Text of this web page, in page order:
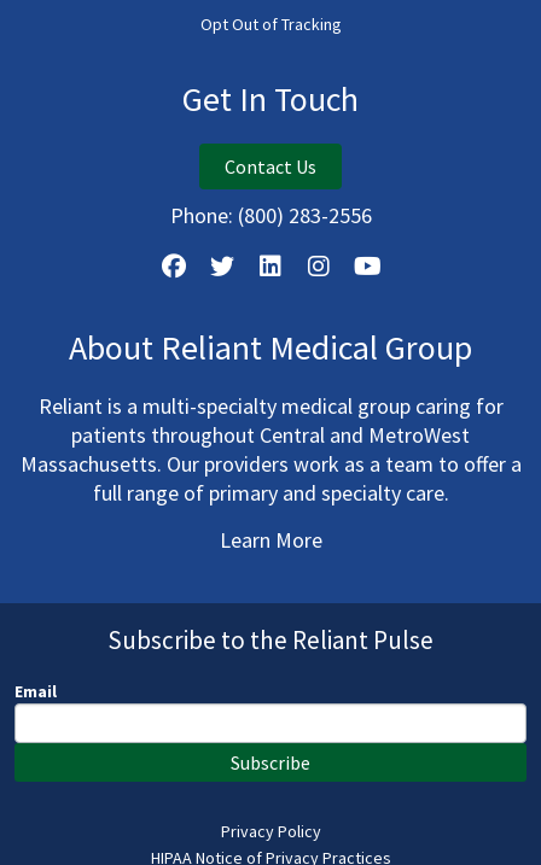
Opt Out of Tracking
Get In Touch
Contact Us
Phone: (800) 283-2556
About Reliant Medical Group
Reliant is a multi-specialty medical group caring for
patients throughout Central and MetroWest
Massachusetts. Our providers work as a team to offer a
full range of primary and specialty care.
Learn More
Subscribe to the Reliant Pulse
Email
Subscribe
Privacy Policy
HIPAA Notice of Privacy Practices